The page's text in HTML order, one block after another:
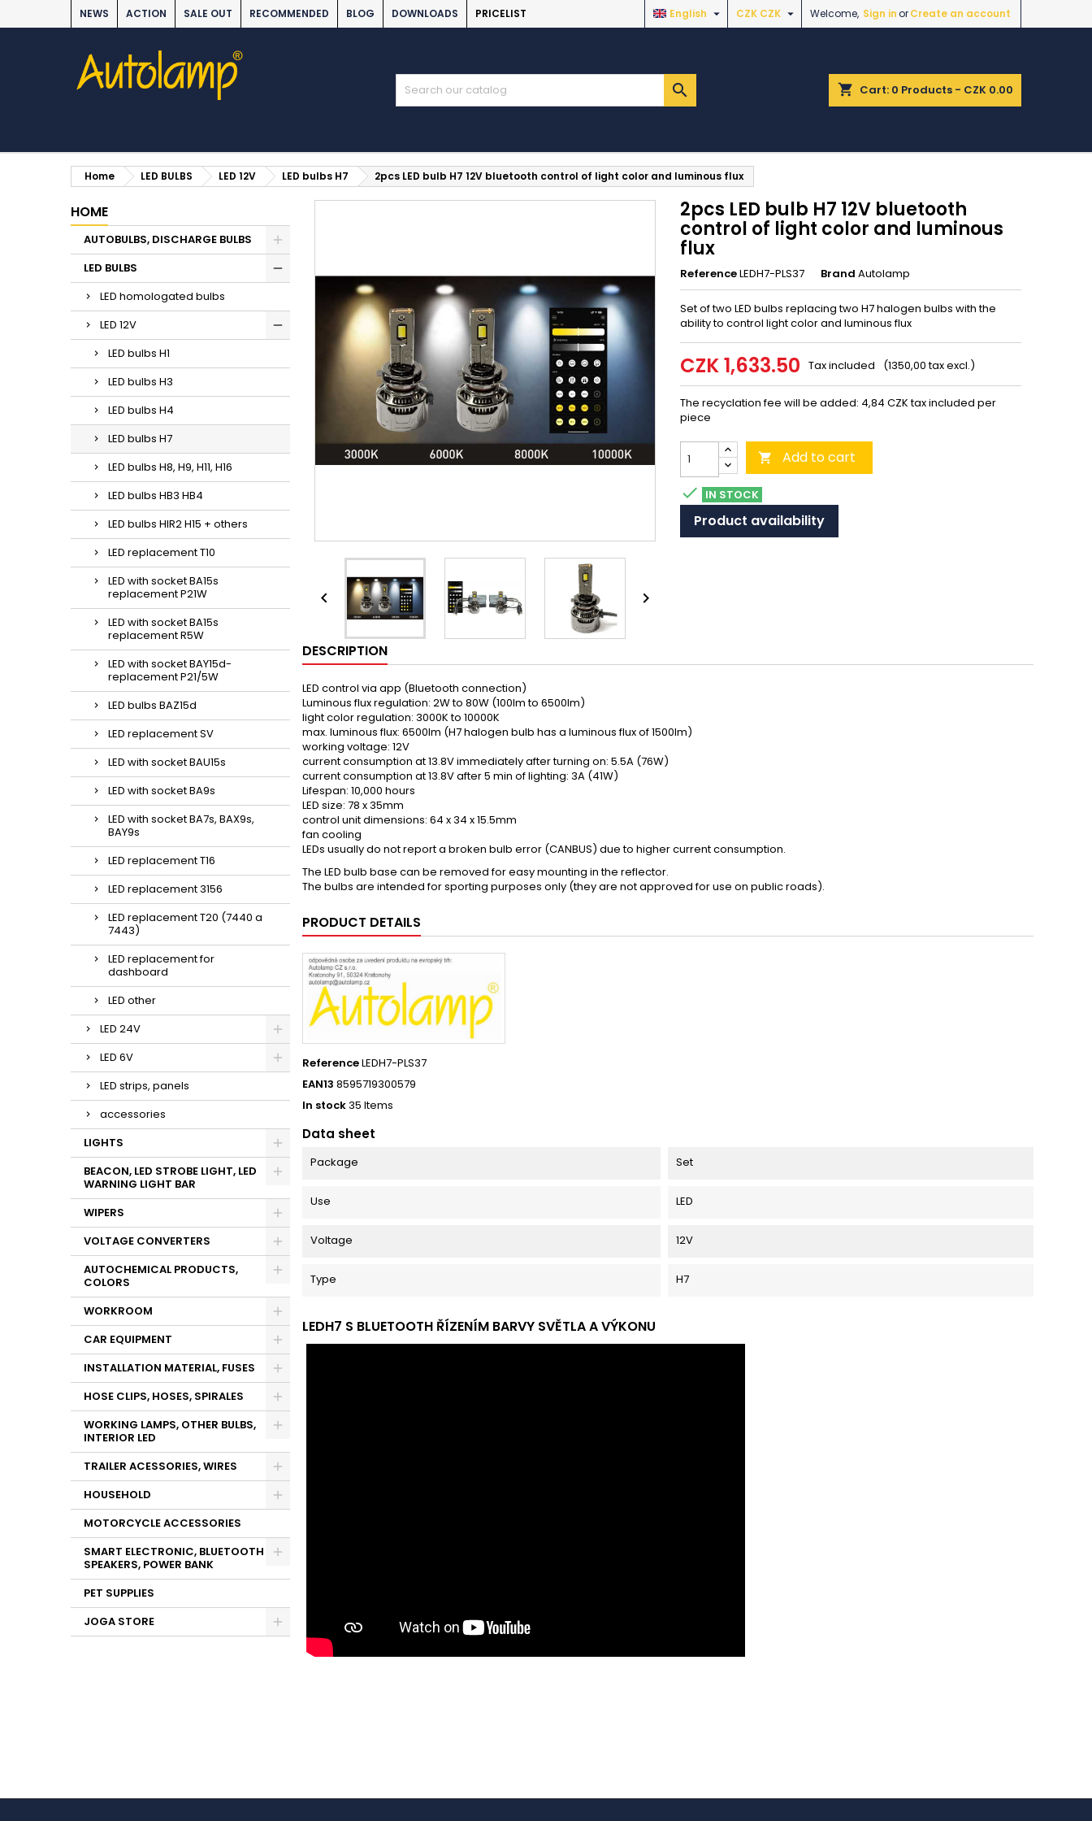
NEWS ACTION SALE OUT RECOMMENDED BLOG DOWNLOADS PRICELIST Welcome, Sign inorCreate an account
CZK CZK 
English 
shopping_cart Cart: 0 Products - CZK 0.00

Home LED BULBS LED 12V LED bulbs H7 2pcs LED bulb H7 12V bluetooth control of light color and luminous flux
HOME
AUTOBULBS, DISCHARGE BULBS
LED BULBS
LED homologated bulbs
LED 12V
LED bulbs H1
LED bulbs H3
LED bulbs H4
LED bulbs H7
LED bulbs H8, H9, H11, H16
LED bulbs HB3 HB4
LED bulbs HIR2 H15 + others
LED replacement T10
LED with socket BA15s
replacement P21W
LED with socket BA15s
replacement R5W
LED with socket BAY15d-
replacement P21/5W
LED bulbs BAZ15d
LED replacement SV
LED with socket BAU15s
LED with socket BA9s
LED with socket BA7s, BAX9s,
BAY9s
LED replacement T16
LED replacement 3156
LED replacement T20 (7440 a
7443)
LED replacement for
dashboard
LED other
LED 24V
LED 6V
LED strips, panels
accessories
LIGHTS
BEACON, LED STROBE LIGHT, LED
WARNING LIGHT BAR
WIPERS
VOLTAGE CONVERTERS
AUTOCHEMICAL PRODUCTS,
COLORS
WORKROOM
CAR EQUIPMENT
INSTALLATION MATERIAL, FUSES
HOSE CLIPS, HOSES, SPIRALES
WORKING LAMPS, OTHER BULBS,
INTERIOR LED
TRAILER ACESSORIES, WIRES
HOUSEHOLD
MOTORCYCLE ACCESSORIES
SMART ELECTRONIC, BLUETOOTH
SPEAKERS, POWER BANK
PET SUPPLIES
JOGA STORE
 
2pcs LED bulb H7 12V bluetooth
control of light color and luminous
flux
ReferenceLEDH7-PLS37 Brand Autolamp
Set of two LED bulbs replacing two H7 halogen bulbs with the
ability to control light color and luminous flux
CZK 1,633.50 Tax included (1350,00 tax excl.)
The recyclation fee will be added: 4,84 CZK tax included per
piece
 Add to cart
 IN STOCK
Product availability
DESCRIPTION
LED control via app (Bluetooth connection)
Luminous flux regulation: 2W to 80W (100lm to 6500lm)
light color regulation: 3000K to 10000K
max. luminous flux: 6500lm (H7 halogen bulb has a luminous flux of 1500lm)
working voltage: 12V
current consumption at 13.8V immediately after turning on: 5.5A (76W)
current consumption at 13.8V after 5 min of lighting: 3A (41W)
Lifespan: 10,000 hours
LED size: 78 x 35mm
control unit dimensions: 64 x 34 x 15.5mm
fan cooling
LEDs usually do not report a broken bulb error (CANBUS) due to higher current consumption.
The LED bulb base can be removed for easy mounting in the reflector.
The bulbs are intended for sporting purposes only (they are not approved for use on public roads).
PRODUCT DETAILS
ReferenceLEDH7-PLS37
EAN13 8595719300579
In stock35 Items
Data sheet
Package Set
Use LED
Voltage 12V
Type H7
LEDH7 S BLUETOOTH ŘÍZENÍM BARVY SVĚTLA A VÝKONU